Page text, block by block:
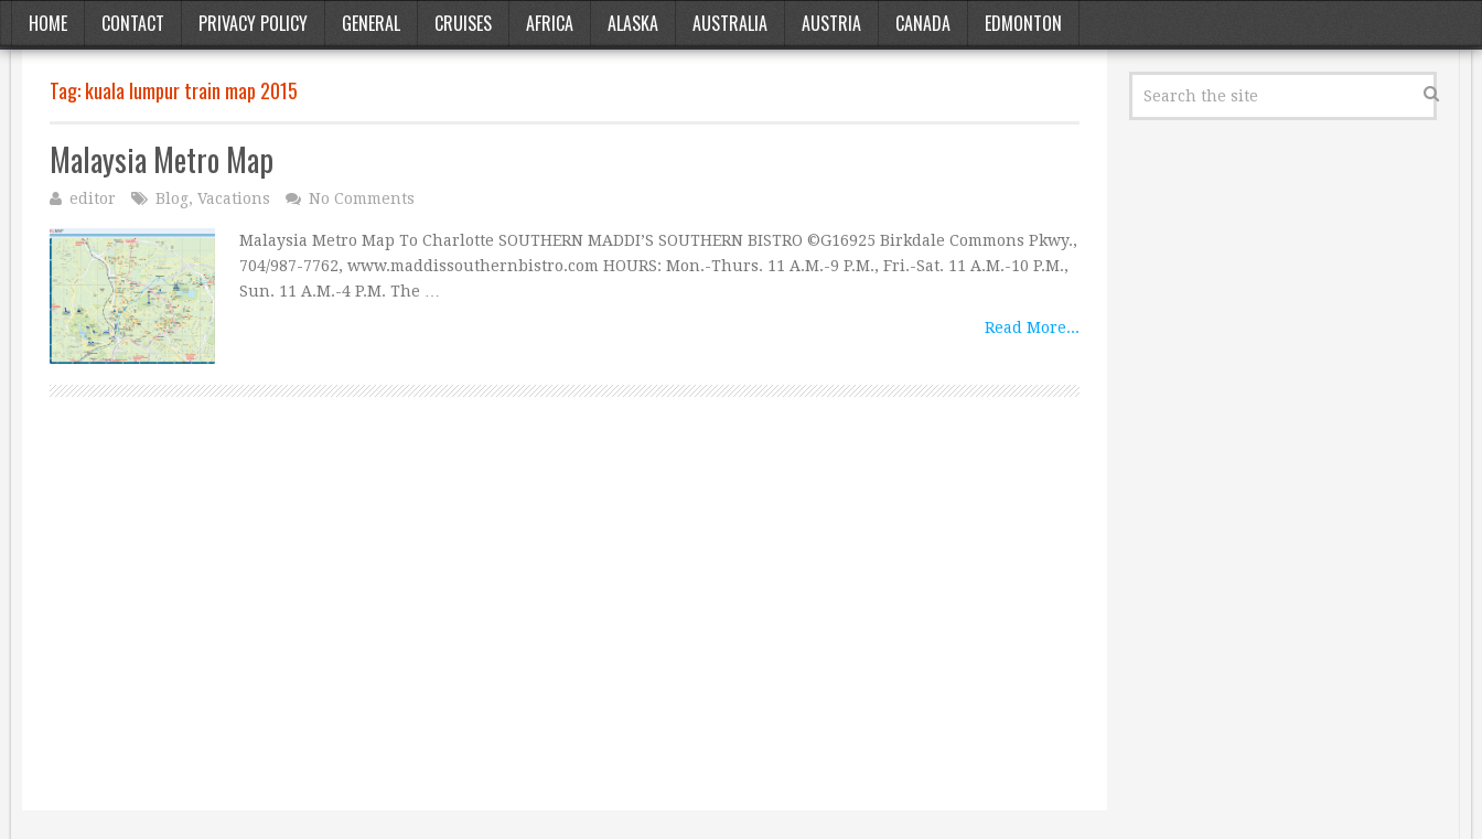
HOME CONTACT PRIVACY POLICY GENERAL CRUISES AFRICA ALASKA AUSTRALIA AUSTRIA CANADA EDMONTON
Tag:kuala lumpur train map 2015
Malaysia Metro Map
editor Blog, Vacations No Comments
Malaysia Metro Map To Charlotte SOUTHERN MADDI’S SOUTHERN BISTRO ©G16925 Birkdale Commons Pkwy.,
704/987-7762, www.maddissouthernbistro.com HOURS: Mon.-Thurs. 11 A.M.-9 P.M., Fri.-Sat. 11 A.M.-10 P.M.,
Sun. 11 A.M.-4 P.M. The …
Read More...